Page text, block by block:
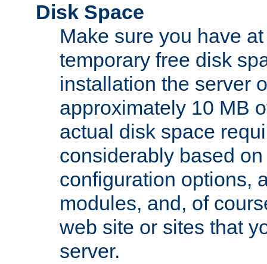
Disk Space
Make sure you have
temporary free disk
installation the server
approximately 10 MB
actual disk space
considerably based
configuration options,
modules, and, of
web site or sites that
server.